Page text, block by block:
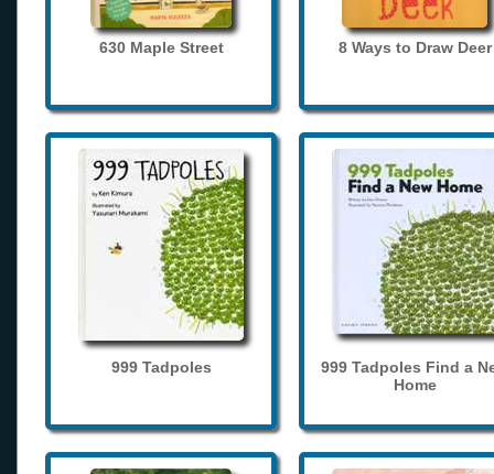
630 Maple Street 8 Ways to Draw Deer
999 Tadpoles
999 Tadpoles Find a
Home